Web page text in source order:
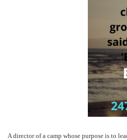
A director of a camp whose purpose is to